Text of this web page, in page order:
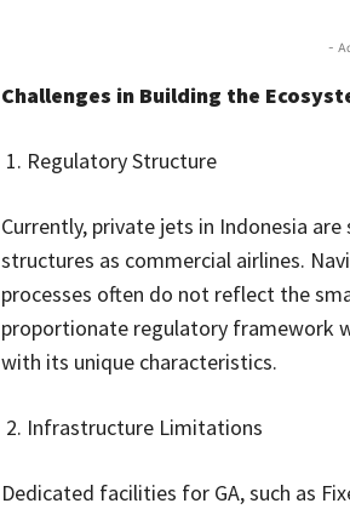
-
Challenges in Building the
Regulatory Structure
Currently, private jets in Indonesia
structures as commercial airlines.
processes often do not reflect the
proportionate regulatory framework
with its unique characteristics.
Infrastructure Limitations
Dedicated facilities for GA, such as